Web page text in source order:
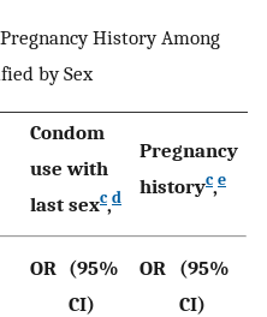
History Among
by Sex
Condom
use with
last sexc,d
Pregnancy
historyc,e
OR (95%
CI)
OR (95%
CI)